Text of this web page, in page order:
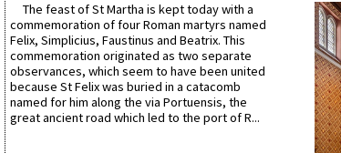
The feast of St Martha is kept today with a
commemoration of four Roman martyrs named
Felix, Simplicius, Faustinus and Beatrix. This
commemoration originated as two separate
observances, which seem to have been united
because St Felix was buried in a catacomb
named for him along the via Portuensis, the
great ancient road which led to the port of R...